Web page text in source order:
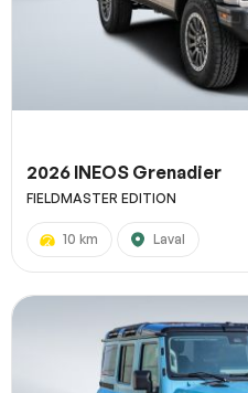
2026 INEOS Grenadier
FIELDMASTER EDITION
10 km Laval